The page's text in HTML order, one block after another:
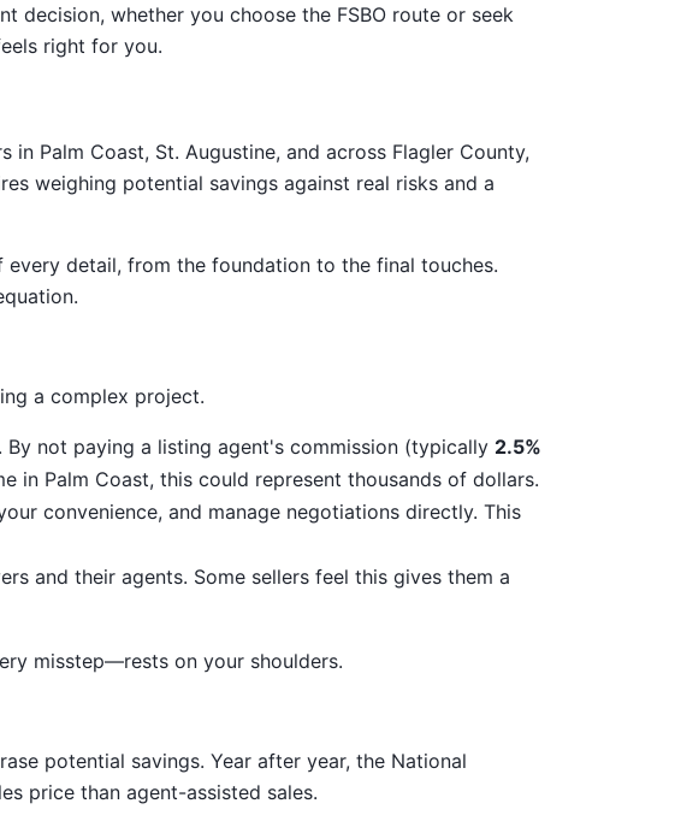
decision, whether you choose the FSBO route or seek
right for you.
Palm Coast, St. Augustine, and across Flagler County,
weighing potential savings against real risks and a
detail, from the foundation to the final touches.
a complex project.
By not paying a listing agent's commission (typically 2.5%
in Palm Coast, this could represent thousands of dollars.
convenience, and manage negotiations directly. This
and their agents. Some sellers feel this gives them a
misstep—rests on your shoulders.
potential savings. Year after year, the National
price than agent-assisted sales.